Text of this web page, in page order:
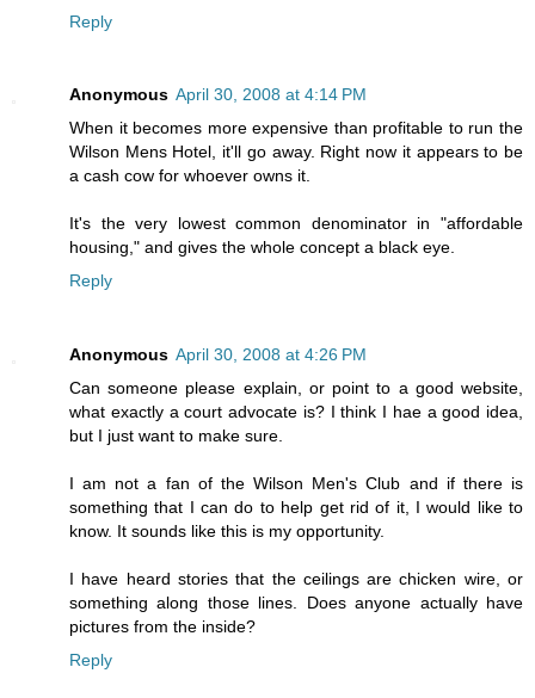
Reply
Anonymous April 30, 2008 at 4:14 PM
When it becomes more expensive than profitable to run the
Wilson Mens Hotel, it'll go away. Right now it appears to be
a cash cow for whoever owns it.
It's the very lowest common denominator in "affordable
housing," and gives the whole concept a black eye.
Reply
Anonymous April 30, 2008 at 4:26 PM
Can someone please explain, or point to a good website,
what exactly a court advocate is? I think I hae a good idea,
but I just want to make sure.
I am not a fan of the Wilson Men's Club and if there is
something that I can do to help get rid of it, I would like to
know. It sounds like this is my opportunity.
I have heard stories that the ceilings are chicken wire, or
something along those lines. Does anyone actually have
pictures from the inside?
Reply